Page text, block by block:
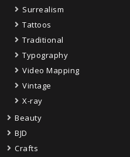
Surrealism
Tattoos
Traditional
Typography
Video Mapping
Vintage
X-ray
Beauty
BJD
Crafts